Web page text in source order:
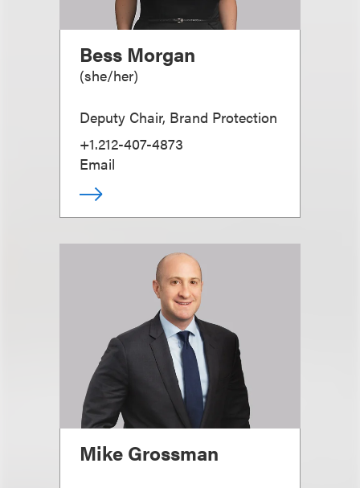
Bess Morgan
(she/her)
Deputy Chair, Brand Protection
+1.212-407-4873
Email
Mike Grossman